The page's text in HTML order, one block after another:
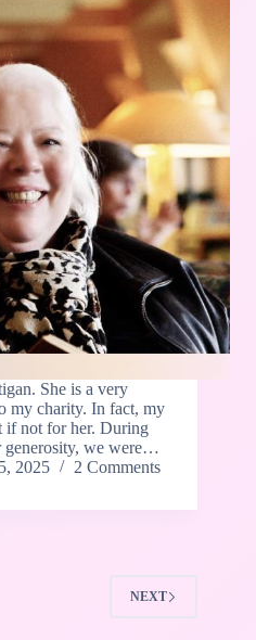
She is a very
my charity. In fact, my
if not for her. During
generosity, we were…
2025 2 Comments
NEXT